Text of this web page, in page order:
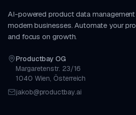
AI-powered product data
modern businesses. Automate your
and focus on growth.
Productbay OG
Margaretenstr. 23/16
1040 Wien, Österreich
jakob@productbay.ai